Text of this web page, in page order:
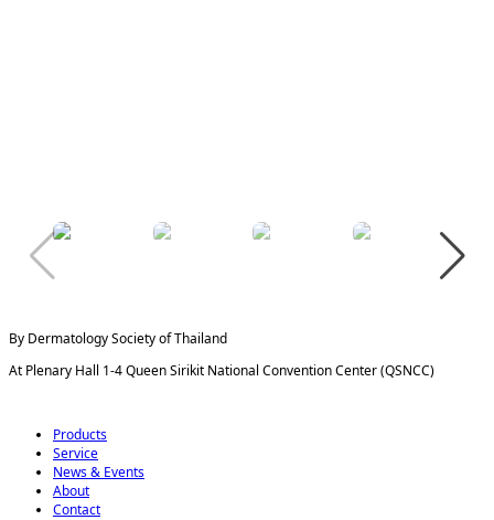
By Dermatology Society of Thailand
At Plenary Hall 1-4 Queen Sirikit National Convention Center (QSNCC)
Products
Service
News & Events
About
Contact